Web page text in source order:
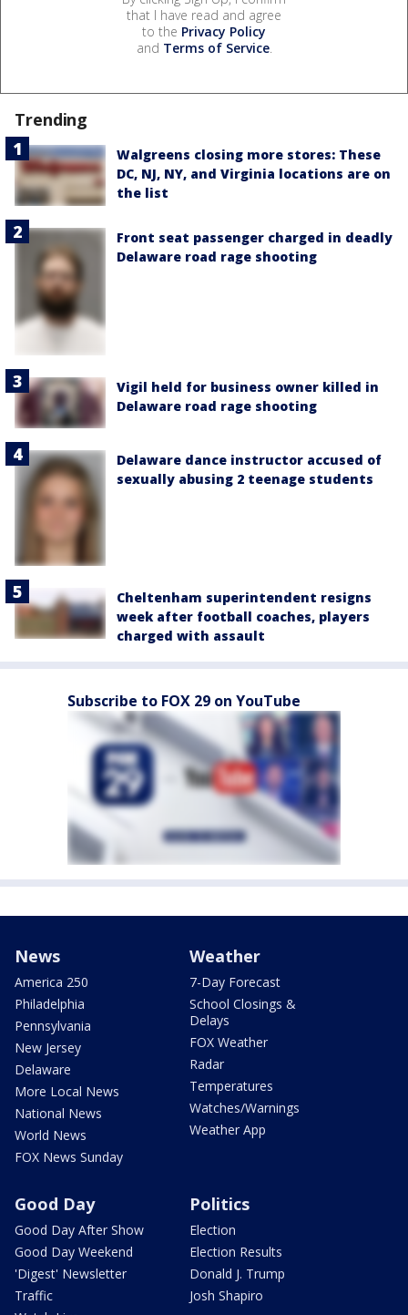
that I have read and agree
to the Privacy Policy
and Terms of Service.
Trending
Walgreens closing more stores: These
DC, NJ, NY, and Virginia locations are on
the list
Front seat passenger charged in deadly
Delaware road rage shooting
Vigil held for business owner killed in
Delaware road rage shooting
Delaware dance instructor accused of
sexually abusing 2 teenage students
Cheltenham superintendent resigns
week after football coaches, players
charged with assault
Subscribe to FOX 29 on YouTube
News
America 250
Philadelphia
Pennsylvania
New Jersey
Delaware
More Local News
National News
World News
FOX News Sunday
Weather
7-Day Forecast
School Closings &
Delays
FOX Weather
Radar
Temperatures
Watches/Warnings
Weather App
Good Day
Good Day After Show
Good Day Weekend
'Digest' Newsletter
Traffic
Politics
Election
Election Results
Donald J. Trump
Josh Shapiro